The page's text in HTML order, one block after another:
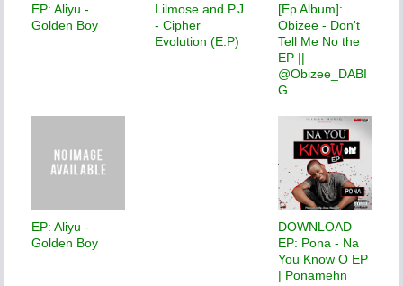
EP: Aliyu -
Golden Boy
Lilmose and P.J
- Cipher
Evolution (E.P)
[Ep Album]:
Obizee - Don't
Tell Me No the
EP ||
@Obizee_DABI
G
EP: Aliyu -
Golden Boy
DOWNLOAD
EP: Pona - Na
You Know O EP
| Ponamehn